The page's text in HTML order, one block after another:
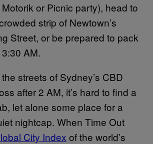
or Picnic party), head to
strip of Newtown’s
Street, or be prepared to pack
AM.
streets of Sydney’s CBD
after 2 AM, it’s hard to find a
let alone some place for a
nightcap. When Time Out
City Index of the world’s